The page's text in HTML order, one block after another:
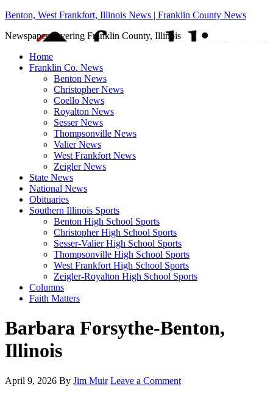
Benton, West Frankfort, Illinois News | Franklin County News
Newspaper covering Franklin County, Illinois
Home
Franklin Co. News
Benton News
Christopher News
Coello News
Royalton News
Sesser News
Thompsonville News
Valier News
West Frankfort News
Zeigler News
State News
National News
Obituaries
Southern Illinois Sports
Benton High School Sports
Christopher High School Sports
Sesser-Valier High School Sports
Thompsonville High School Sports
West Frankfort High School Sports
Zeigler-Royalton High School Sports
Columns
Faith Matters
Barbara Forsythe-Benton,
Illinois
April 9, 2026 By Jim Muir Leave a Comment